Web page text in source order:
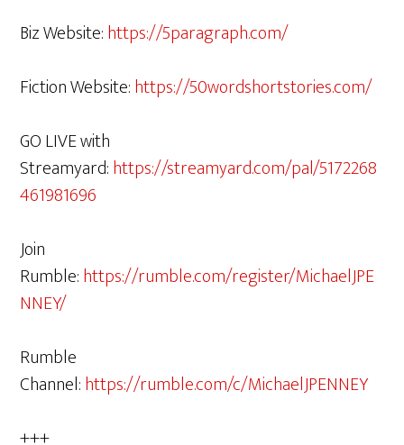
Biz Website:https://5paragraph.com/
Fiction Website:https://50wordshortstories.com/
GO LIVE with
Streamyard:https://streamyard.com/pal/5172268
461981696
Join
Rumble:https://rumble.com/register/MichaelJPE
NNEY/
Rumble
Channel:https://rumble.com/c/MichaelJPENNEY
+++